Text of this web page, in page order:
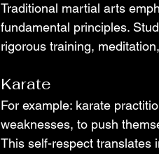
Traditional martial arts
fundamental principles.
rigorous training,
Karate
For example: karate
weaknesses, to push
This self-respect translates